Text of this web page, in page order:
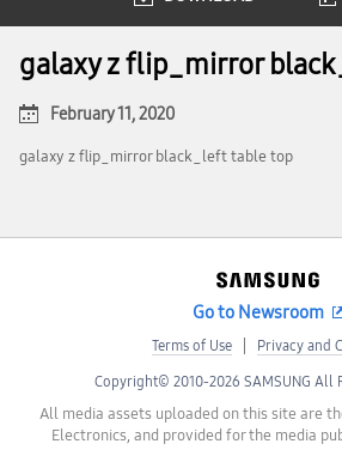
galaxy z flip_mirror
February 11, 2020
galaxy z flip_mirror black_left table top
Go to Newsroom
Terms of Use Privacy and
Copyright© 2010-2026 SAMSUNG All
All media assets uploaded on this site are
Electronics, and provided for the media